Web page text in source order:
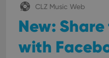
CLZ Music Web
New:
with